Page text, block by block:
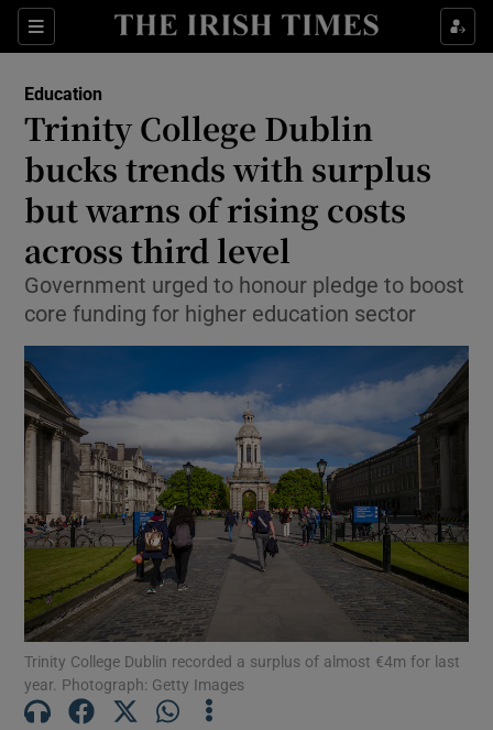
Sections
Show Health sub sections
Show Culture sub sections
Show Environment sub sections
Show Technology sub sections
Show Science sub sections
Show Motors sub sections
Show Podcasts sub sections
Education
Trinity College Dublin
bucks trends with surplus
but warns of rising costs
across third level
Government urged to honour pledge to boost
core funding for higher education sector
Trinity College Dublin recorded a surplus of almost €4m for last
year. Photograph: Getty Images